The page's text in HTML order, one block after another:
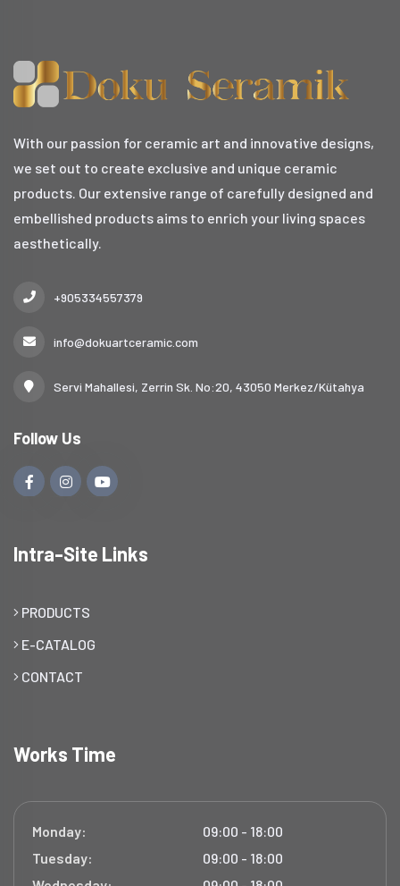
With our passion for ceramic art and innovative designs,
we set out to create exclusive and unique ceramic
products. Our extensive range of carefully designed and
embellished products aims to enrich your living spaces
aesthetically.
+905334557379
info@dokuartceramic.com
Servi Mahallesi, Zerrin Sk. No:20, 43050 Merkez/Kütahya
Follow Us
Intra-Site Links
PRODUCTS
E-CATALOG
CONTACT
Works Time
Monday:
09:00 - 18:00
Tuesday:
09:00 - 18:00